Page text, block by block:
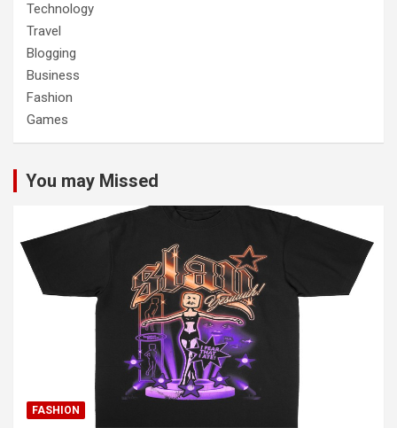
Technology
Travel
Blogging
Business
Fashion
Games
You may Missed
FASHION